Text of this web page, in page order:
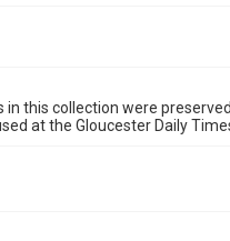
this collection were
at the Gloucester Daily